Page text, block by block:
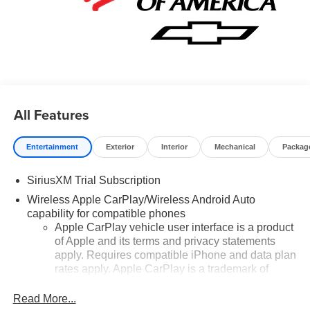
All Features
Entertainment Exterior Interior Mechanical
SiriusXM Trial Subscription
Wireless Apple CarPlay/Wireless Android Auto
capability for compatible phones
Apple CarPlay vehicle user interface is a product
of Apple and its terms and privacy statements
apply. Requires compatible iPhone and data plan
rates apply. Apple CarPlay is a trademark of
trademarks for Apple Inc, registered in the U.S.
Read More...